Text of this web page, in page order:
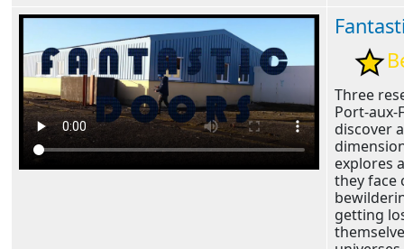
Three
Port-aux-
discover
explores
they face
getting